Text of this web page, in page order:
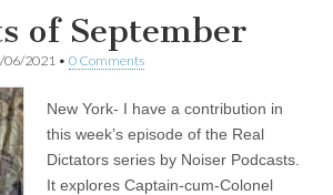
of September
06/2021 • 0 Comments
New York- I have a contribution in
this week’s episode of the Real
Dictators series by Noiser Podcasts.
It explores Captain-cum-Colonel